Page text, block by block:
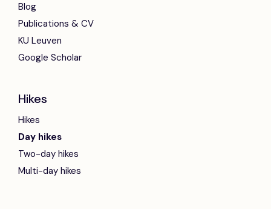
Blog
Publications & CV
KU Leuven
Google Scholar
Hikes
Hikes
Day hikes
Two-day hikes
Multi-day hikes